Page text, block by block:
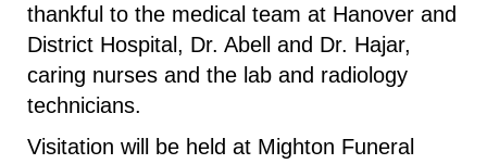
thankful to the medical team at Hanover and
District Hospital, Dr. Abell and Dr. Hajar,
caring nurses and the lab and radiology
technicians.
Visitation will be held at Mighton Funeral